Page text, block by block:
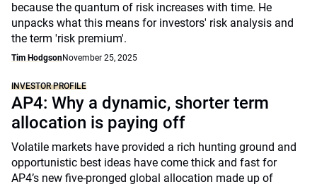
because the quantum of risk increases with time. He
unpacks what this means for investors' risk analysis and
the term 'risk premium'.
Tim HodgsonNovember 25, 2025
INVESTOR PROFILE
AP4: Why a dynamic, shorter term
allocation is paying off
Volatile markets have provided a rich hunting ground and
opportunistic best ideas have come thick and fast for
AP4’s new five-pronged global allocation made up of